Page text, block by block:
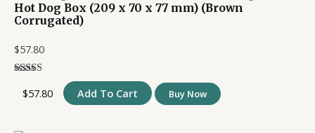
Hot Dog Box (209 x 70 x 77 mm) (Brown
Corrugated)
$57.80
$57.80 Add To Cart Buy Now